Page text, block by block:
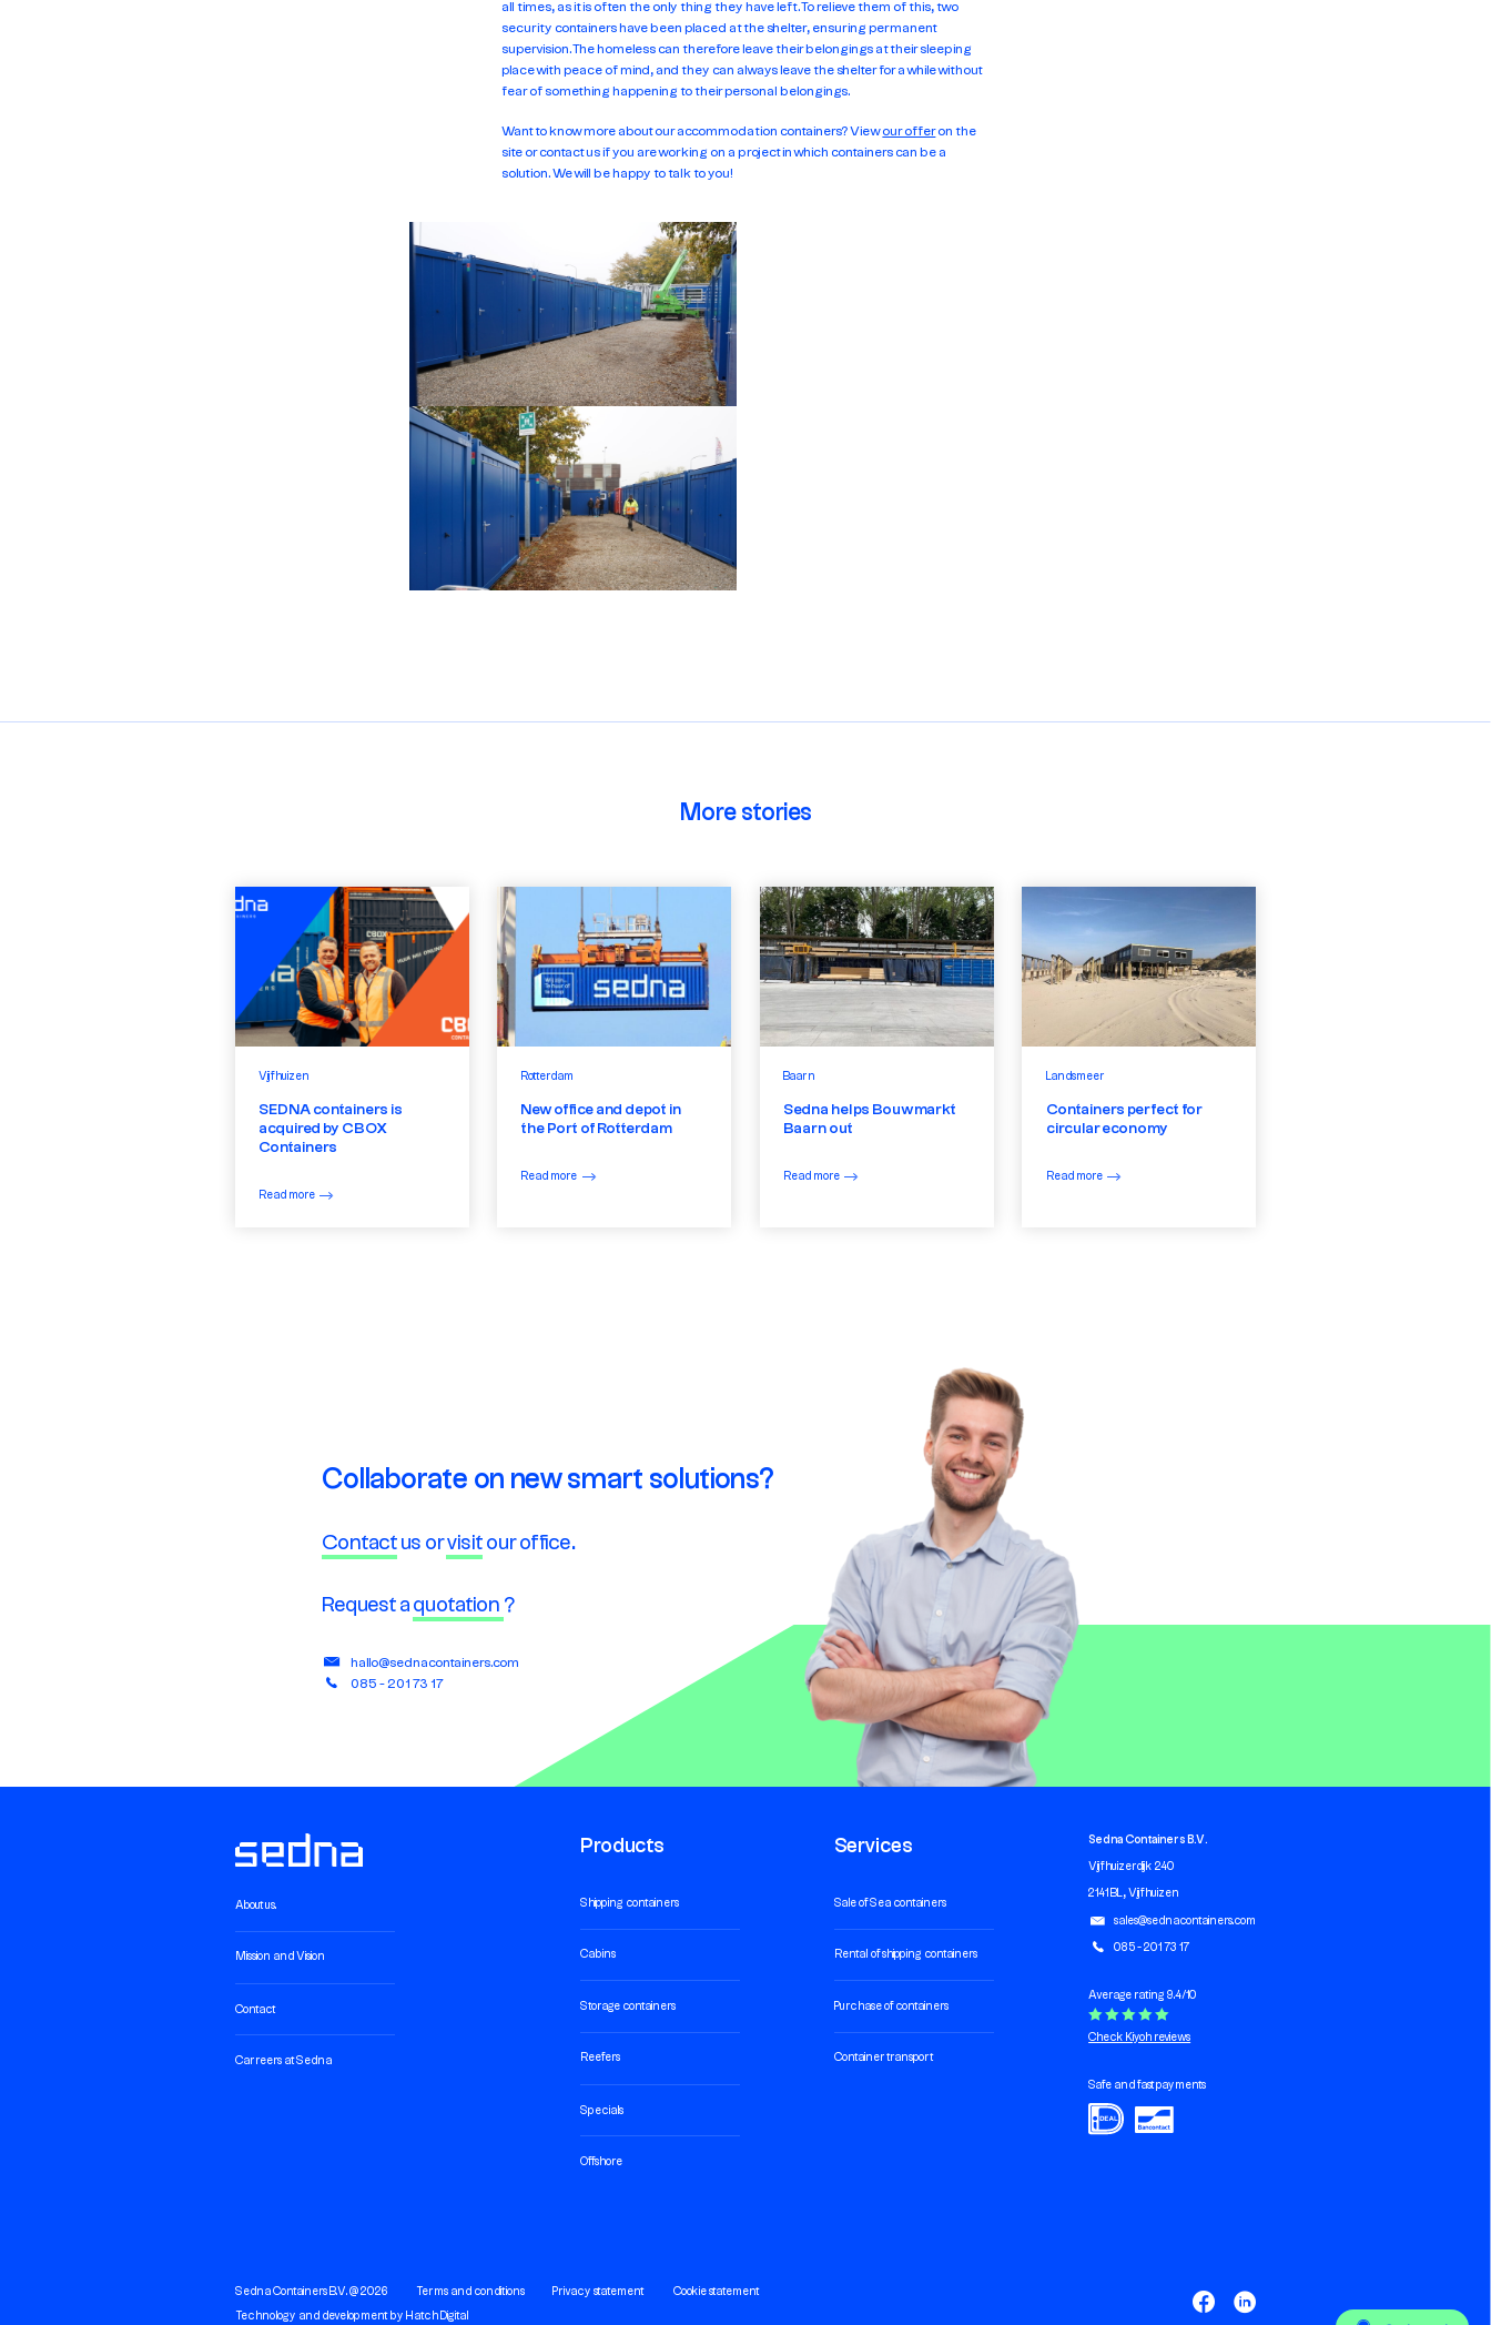
all times, as it is often the only thing they have left. To relieve them of this, two
security containers have been placed at the shelter, ensuring permanent
supervision. The homeless can therefore leave their belongings at their sleeping
place with peace of mind, and they can always leave the shelter for a while without
fear of something happening to their personal belongings.
Want to know more about our accommodation containers? Viewour offeron the
site or contact us if you are working on a project in which containers can be a
solution. We will be happy to talk to you!
More stories
Vijfhuizen
SEDNA containers is
acquired by CBOX
Containers
Read more
Rotterdam
New office and depot in
the Port of Rotterdam
Read more
Baarn
Sedna helps Bouwmarkt
Baarn out
Read more
Landsmeer
Containers perfect for
circular economy
Read more
Collaborate on new smart solutions?
Contact us orvisit our office.
Request a quotation ?
hallo@sednacontainers.com
085 - 201 73 17
About us.
Mission and Vision
Contact
Carreers at Sedna
Products
Shipping containers
Cabins
Storage containers
Reefers
Specials
Offshore
Services
Sale of Sea containers
Rental of shipping containers
Purchase of containers
Container transport
Sedna Containers B.V.
Vijfhuizerdijk 240
2141 BL, Vijfhuizen
sales@sednacontainers.com
085 - 201 73 17
Average rating 9.4/10
Check Kiyoh reviews
Safe and fast payments
Sedna Containers B.V. @ 2026 Terms and conditions Privacy statement Cookie statement
Technology and development by Hatch Digital